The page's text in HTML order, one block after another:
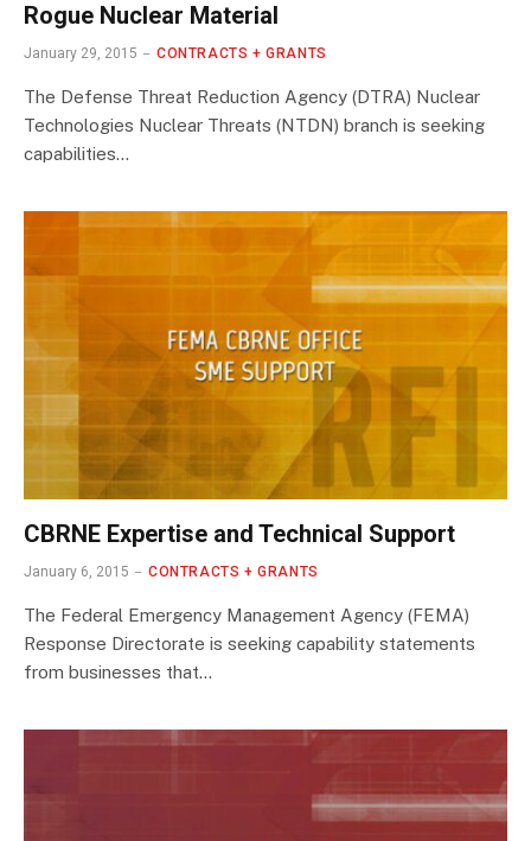
Rogue Nuclear Material
January 29, 2015 CONTRACTS + GRANTS
The Defense Threat Reduction Agency (DTRA) Nuclear
Technologies Nuclear Threats (NTDN) branch is seeking
capabilities…
CBRNE Expertise and Technical Support
January 6, 2015 CONTRACTS + GRANTS
The Federal Emergency Management Agency (FEMA)
Response Directorate is seeking capability statements
from businesses that…